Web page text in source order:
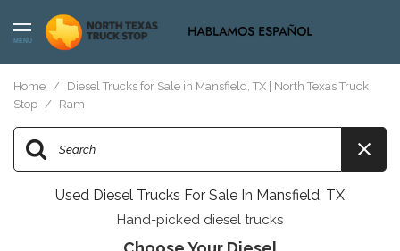
MENU
Home /
Diesel Trucks for Sale in Mansfield, TX | North Texas Truck
Stop / Ram
Used Diesel Trucks For Sale In Mansfield, TX
Hand-picked diesel trucks